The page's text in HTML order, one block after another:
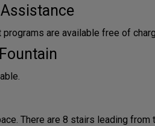
programs are available free of
There are 8 stairs leading